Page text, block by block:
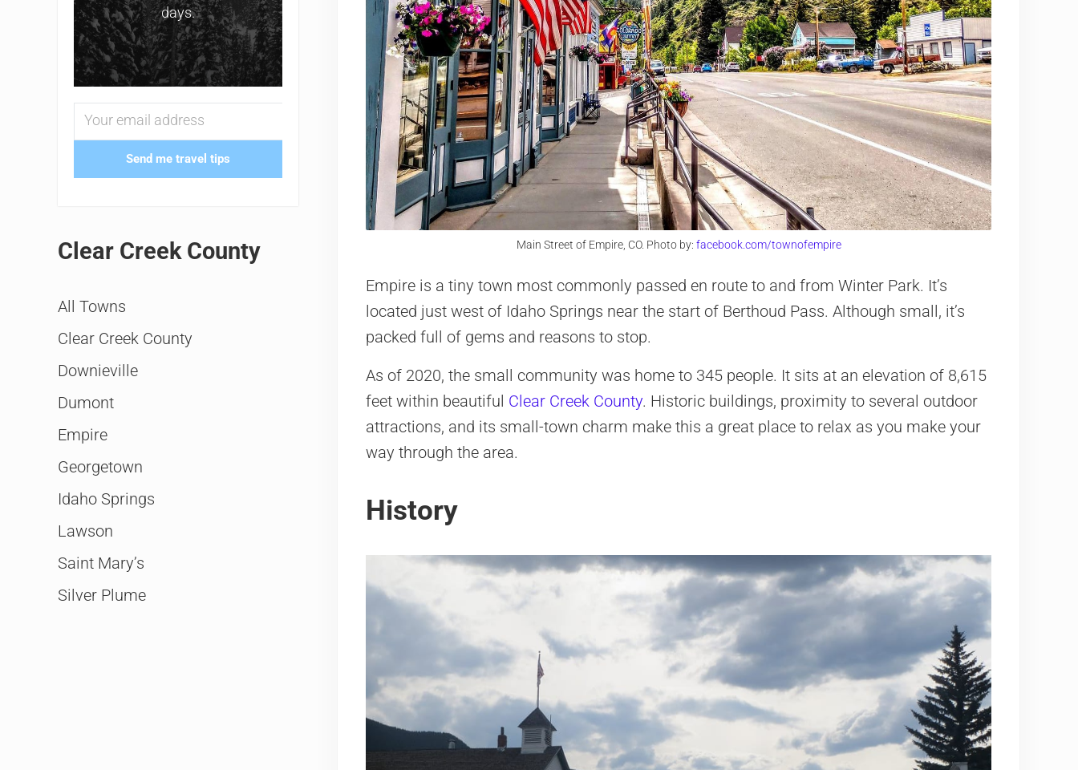
Main Street of Empire, CO. Photo by: facebook.com/townofempire
Empire is a tiny town most commonly passed en route to and from Winter Park. It’s
located just west of Idaho Springs near the start of Berthoud Pass. Although small, it’s
packed full of gems and reasons to stop.
As of 2020, the small community was home to 345 people. It sits at an elevation of 8,615
feet within beautiful Clear Creek County. Historic buildings, proximity to several outdoor
attractions, and its small-town charm make this a great place to relax as you make your
way through the area.
History
days.
Send me travel tips
Clear Creek County
All Towns
Clear Creek County
Downieville
Dumont
Empire
Georgetown
Idaho Springs
Lawson
Saint Mary’s
Silver Plume